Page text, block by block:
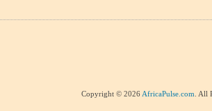
Copyright © 2026 AfricaPulse.com . All